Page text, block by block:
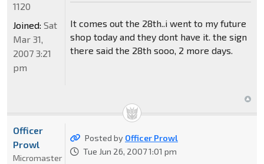
It comes out the 28th..i went to my future
shop today and they dont have it. the sign
there said the 28th sooo, 2 more days.
1120
Joined: Sat
Mar 31,
2007 3:21
pm
Posted by Officer Prowl
Tue Jun 26, 2007 1:01 pm
Officer
Prowl
Micromaster